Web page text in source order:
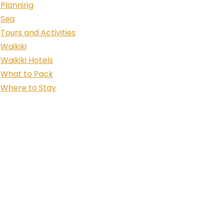
Planning
Sea
Tours and Activities
Waikiki
Waikiki Hotels
What to Pack
Where to Stay